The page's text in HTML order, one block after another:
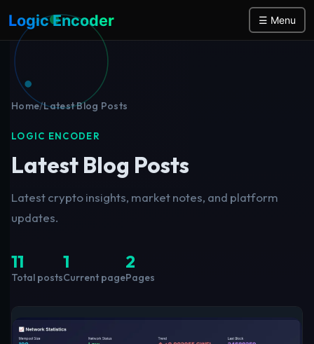
Logic Encoder ☰ Menu
Home/Latest Blog Posts
LOGIC ENCODER
Latest Blog Posts
Latest crypto insights, market notes, and platform
updates.
11
Total posts
1
Current page
2
Pages